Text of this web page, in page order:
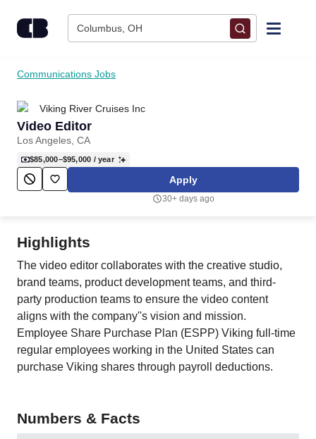
Columbus, OH
Find Jobs
Upload Resume
Career Advice
Communications Jobs
Viking River Cruises Inc
Video Editor
Los Angeles, CA
$85,000–$95,000 / year
Apply
30+ days ago
Highlights
The video editor collaborates with the creative studio,
brand teams, product development teams, and third-
party production teams to ensure the video content
aligns with the company''s vision and mission.
Employee Share Purchase Plan (ESPP) Viking full-time
regular employees working in the United States can
purchase Viking shares through payroll deductions.
Numbers & Facts